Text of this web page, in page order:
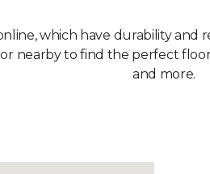
which have durability and
nearby to find the perfect
and more.